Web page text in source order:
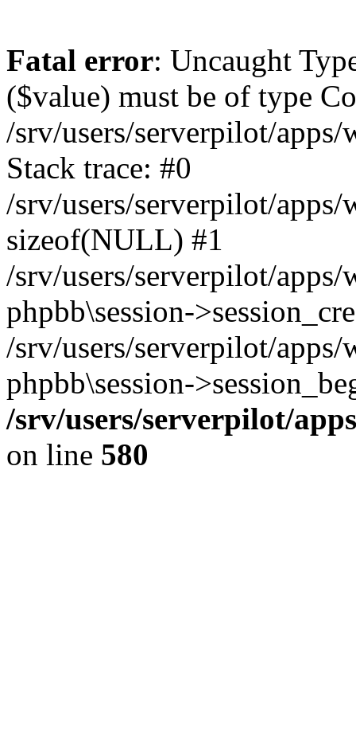
Fatal error: Uncaught
($value) must be of type
/srv/users/serverpilot/
Stack trace: #0
/srv/users/serverpilot/
sizeof(NULL) #1
/srv/users/serverpilot/
phpbb\session-
/srv/users/serverpilot/
phpbb\session-
/srv/users/serverpilot/
on line 580